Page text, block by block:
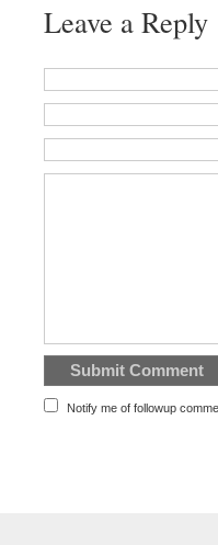
Leave a Reply
Notify me of followup